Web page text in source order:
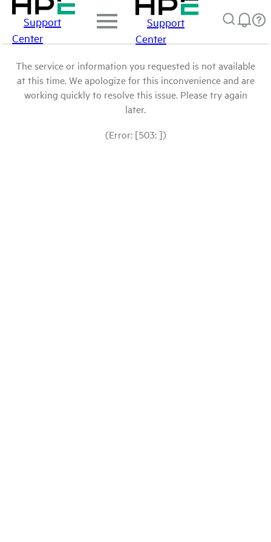
Support
Center
Support
Center
The service or information you requested is not available
at this time. We apologize for this inconvenience and are
working quickly to resolve this issue. Please try again
later.
(Error: [503: ])